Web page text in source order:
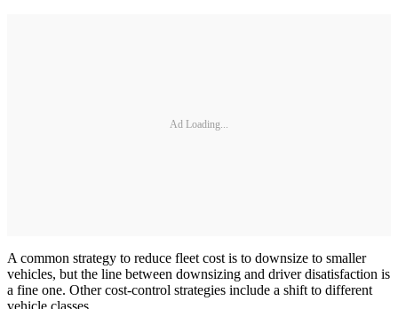
Ad Loading...
A common strategy to reduce fleet cost is to downsize to smaller
vehicles, but the line between downsizing and driver disatisfaction is
a fine one. Other cost-control strategies include a shift to different
vehicle classes.